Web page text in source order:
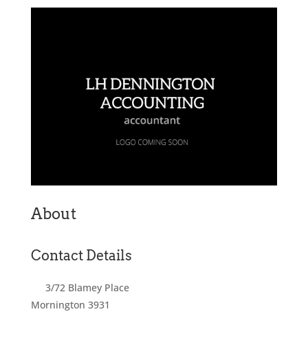
About
Contact Details
3/72 Blamey Place
Mornington 3931